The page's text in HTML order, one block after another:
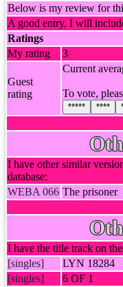
Below is my review for
A good entry, I will
Ratings
My rating
3
Guest
rating
Current
To vote,
***** ****
I have other similar
database:
WEBA 066 The prisoner
I have the title track on
[singles]
LYN 18284
[singles]
6 OF 1